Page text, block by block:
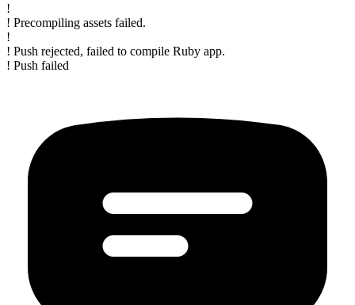
!
! Precompiling assets failed.
!
! Push rejected, failed to compile Ruby app.
! Push failed